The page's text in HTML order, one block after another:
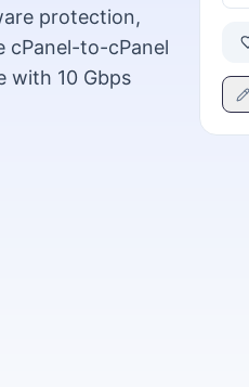
protection,
cPanel-to-cPanel
with 10 Gbps